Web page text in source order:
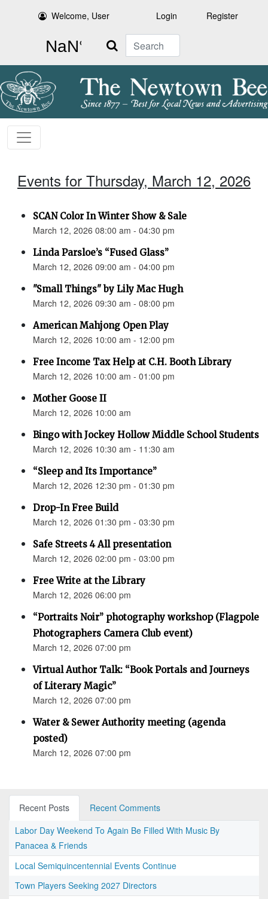
Welcome, User Login Register
Search
Events for Thursday, March 12, 2026
SCAN Color In Winter Show & Sale
March 12, 2026 08:00 am - 04:30 pm
Linda Parsloe’s “Fused Glass”
March 12, 2026 09:00 am - 04:00 pm
"Small Things" by Lily Mac Hugh
March 12, 2026 09:30 am - 08:00 pm
American Mahjong Open Play
March 12, 2026 10:00 am - 12:00 pm
Free Income Tax Help at C.H. Booth Library
March 12, 2026 10:00 am - 01:00 pm
Mother Goose II
March 12, 2026 10:00 am
Bingo with Jockey Hollow Middle School Students
March 12, 2026 10:30 am - 11:30 am
“Sleep and Its Importance”
March 12, 2026 12:30 pm - 01:30 pm
Drop-In Free Build
March 12, 2026 01:30 pm - 03:30 pm
Safe Streets 4 All presentation
March 12, 2026 02:00 pm - 03:00 pm
Free Write at the Library
March 12, 2026 06:00 pm
“Portraits Noir” photography workshop (Flagpole
Photographers Camera Club event)
March 12, 2026 07:00 pm
Virtual Author Talk: “Book Portals and Journeys
of Literary Magic”
March 12, 2026 07:00 pm
Water & Sewer Authority meeting (agenda
posted)
March 12, 2026 07:00 pm
Recent Posts
Recent Comments
Labor Day Weekend To Again Be Filled With Music By
Panacea & Friends
Local Semiquincentennial Events Continue
Town Players Seeking 2027 Directors